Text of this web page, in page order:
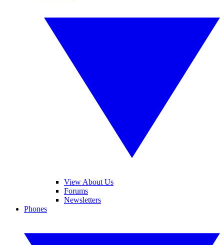
View About Us
Forums
Newsletters
Phones